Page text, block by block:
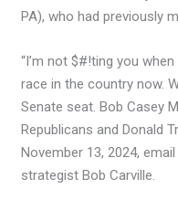
PA), who had previously
“I’m not $#!ting you
race in the country now.
Senate seat. Bob Casey
Republicans and Donald
November 13, 2024,
strategist Bob Carville.